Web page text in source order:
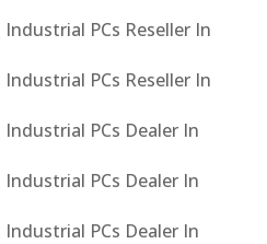
PCs Reseller In
PCs Reseller In
PCs Dealer In
PCs Dealer In
PCs Dealer In